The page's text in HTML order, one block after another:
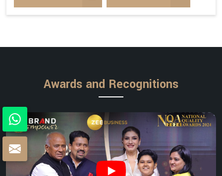
Awards and Recognitions